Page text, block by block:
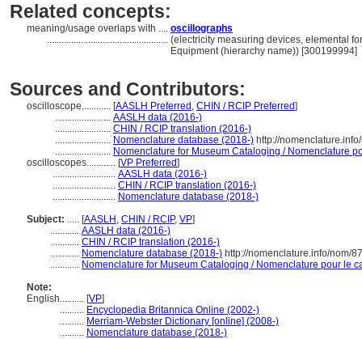
Related concepts:
meaning/usage overlaps with .... oscillographs
.................................................. (electricity measuring devices, elemental
Equipment (hierarchy name)) [300199994]
Sources and Contributors:
oscilloscope............ [AASLH Preferred , CHIN / RCIP Preferred]
....................... AASLH data (2016-)
....................... CHIN / RCIP translation (2016-)
....................... Nomenclature database (2018-) http://
....................... Nomenclature for Museum Cataloging / Nomenclature
oscilloscopes............ [VP Preferred]
.......................... AASLH data (2016-)
.......................... CHIN / RCIP translation (2016-)
.......................... Nomenclature database (2018-)
Subject: ..... [AASLH , CHIN / RCIP, VP]
............ AASLH data (2016-)
............ CHIN / RCIP translation (2016-)
............ Nomenclature database (2018-) http://nomenclature.info/nom/
............ Nomenclature for Museum Cataloging / Nomenclature pour le
Note:
English.......... [VP]
.......... Encyclopedia Britannica Online (2002-)
.......... Merriam-Webster Dictionary [online] (2008-)
.......... Nomenclature database (2018-)